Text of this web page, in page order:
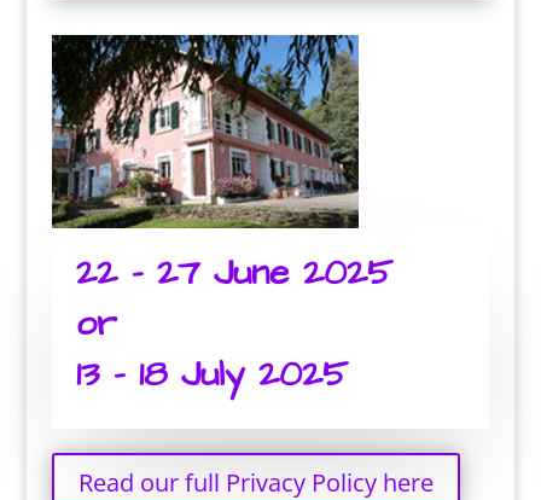
22 – 27 June 2025
or
13 – 18 July 2025
Read our full Privacy Policy here